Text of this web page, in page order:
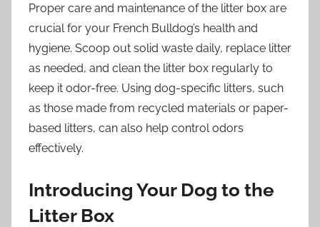
Proper care and maintenance of the litter box are
crucial for your French Bulldog’s health and
hygiene. Scoop out solid waste daily, replace litter
as needed, and clean the litter box regularly to
keep it odor-free. Using dog-specific litters, such
as those made from recycled materials or paper-
based litters, can also help control odors
effectively.
Introducing Your Dog to the
Litter Box